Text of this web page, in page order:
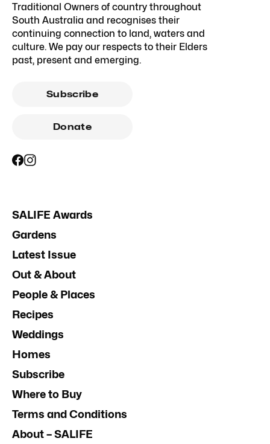
Traditional Owners of country throughout
South Australia and recognises their
continuing connection to land, waters and
culture. We pay our respects to their Elders
past, present and emerging.
Subscribe
Donate
SALIFE Awards
Gardens
Latest Issue
Out & About
People & Places
Recipes
Weddings
Homes
Subscribe
Where to Buy
Terms and Conditions
About – SALIFE